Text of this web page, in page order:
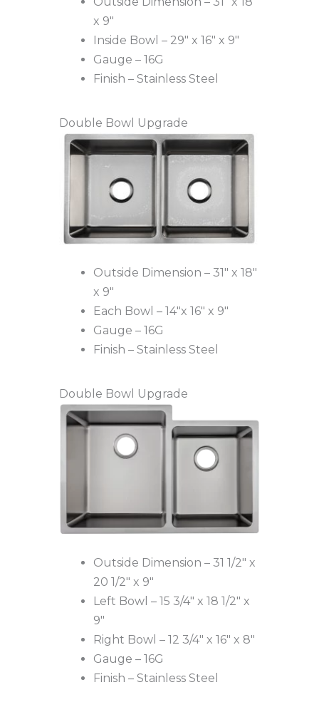
x 9″
Inside Bowl – 29″ x 16″ x 9″
Gauge – 16G
Finish – Stainless Steel
Double Bowl Upgrade
Outside Dimension – 31″ x 18″
x 9″
Each Bowl – 14″x 16″ x 9″
Gauge – 16G
Finish – Stainless Steel
Double Bowl Upgrade
Outside Dimension – 31 1/2″ x
20 1/2″ x 9″
Left Bowl – 15 3/4″ x 18 1/2″ x
9″
Right Bowl – 12 3/4″ x 16″ x 8″
Gauge – 16G
Finish – Stainless Steel